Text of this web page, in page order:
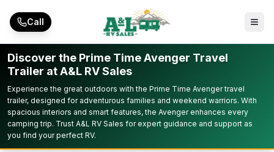
Call
Discover the Prime Time Avenger Travel
Trailer at A&L RV Sales
Experience the great outdoors with the Prime Time Avenger travel
trailer, designed for adventurous families and weekend warriors. With
spacious interiors and smart features, the Avenger enhances every
camping trip. Trust A&L RV Sales for expert guidance and support as
you find your perfect RV.